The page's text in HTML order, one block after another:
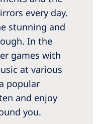
every day.
stunning and
In the
games with
at various
popular
and enjoy
you.